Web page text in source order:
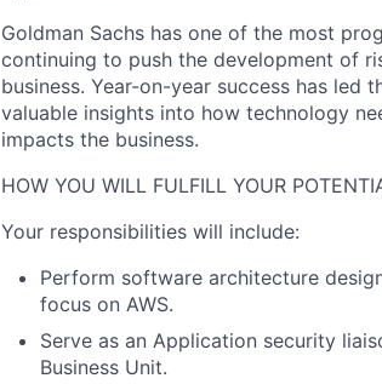
Goldman Sachs has one of the most
continuing to push the development of
business. Year-on-year success has
valuable insights into how technology
impacts the business.
HOW YOU WILL FULFILL YOUR
Your responsibilities will include:
Perform software architecture
focus on AWS.
Serve as an Application security
Business Unit.